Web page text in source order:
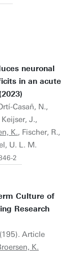
neuronal
in an acute
Casañ, N.,
J.,
K., Fischer, R.,
U. L. M.
2
Culture of
Research
(195). Article
K.